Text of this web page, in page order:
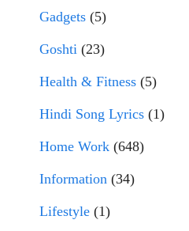
Gadgets (5)
Goshti (23)
Health & Fitness (5)
Hindi Song Lyrics (1)
Home Work (648)
Information (34)
Lifestyle (1)